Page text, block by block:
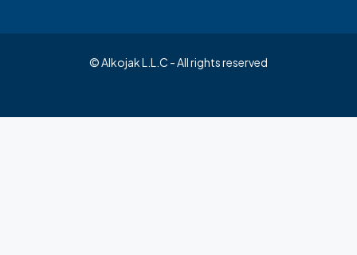
© Alkojak L.L.C - All rights reserved